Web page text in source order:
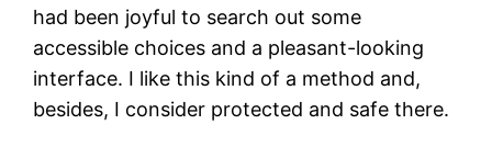
had been joyful to search out some
accessible choices and a pleasant-looking
interface. I like this kind of a method and,
besides, I consider protected and safe there.